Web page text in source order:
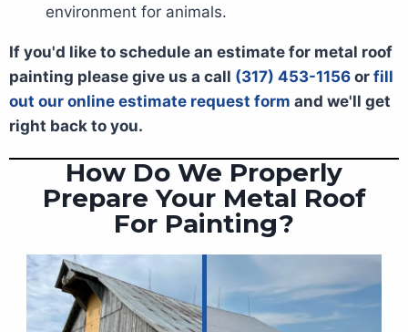
environment for animals.
If you'd like to schedule an estimate for metal roof
painting please give us a call (317) 453-1156 or fill
out our online estimate request form and we'll get
right back to you.
How Do We Properly
Prepare Your Metal Roof
For Painting?